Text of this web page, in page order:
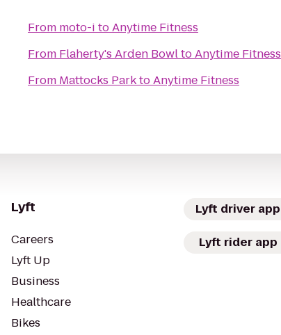
From moto-i toAnytime Fitness
From Flaherty's Arden BowltoAnytime Fitness
From Mattocks ParktoAnytime Fitness
Lyft
Careers
Lyft Up
Business
Healthcare
Bikes
Lyft driver app
Lyft rider app